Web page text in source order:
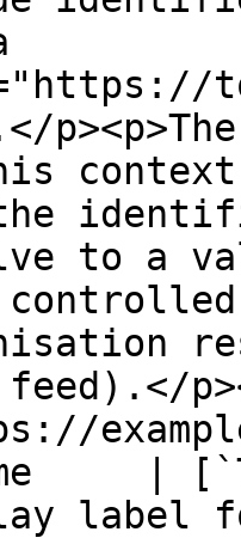
context
to a
|
label